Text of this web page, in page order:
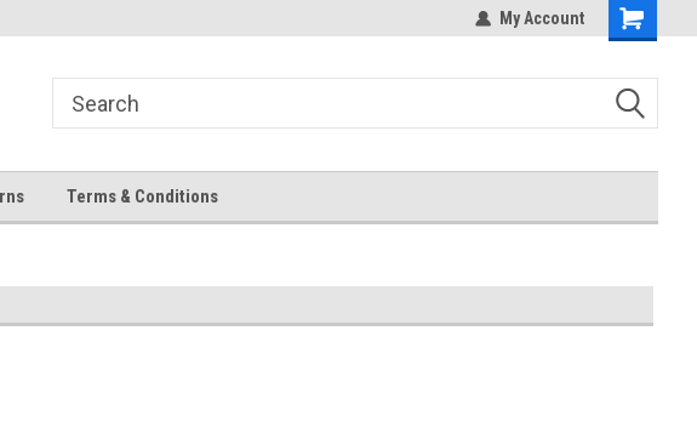
My Account
Shopping
Terms & Conditions